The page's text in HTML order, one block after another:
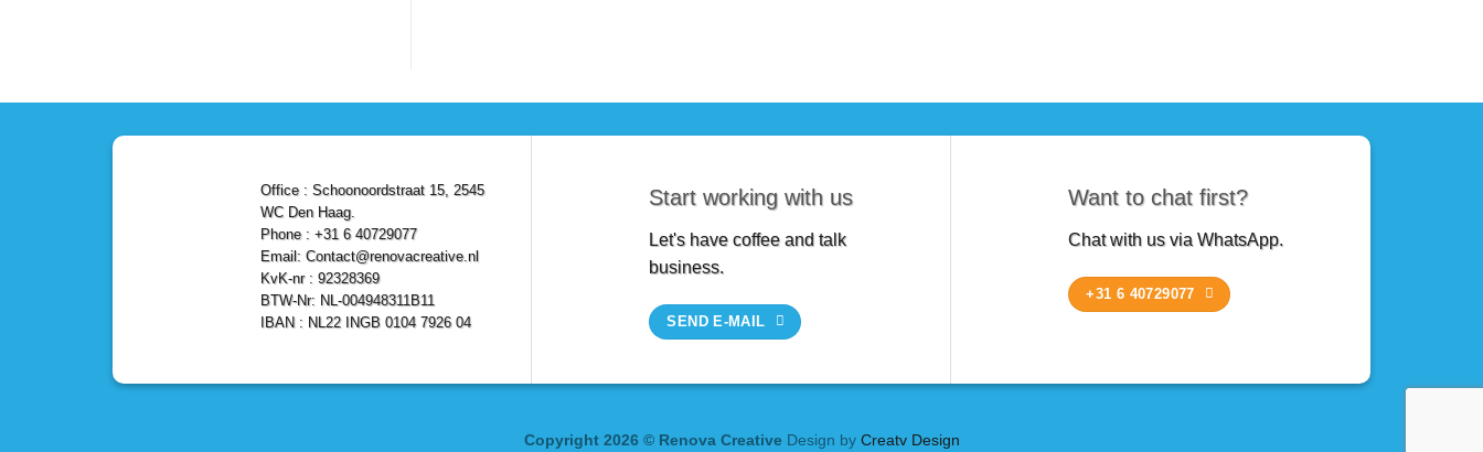
Haag:
Your
Office : Schoonoordstraat 15, 2545
WC Den Haag.
Phone : +31 6 40729077
Email: Contact@renovacreative.nl
KvK-nr : 92328369
BTW-Nr: NL-004948311B11
IBAN : NL22 INGB 0104 7926 04
Start working with us
Let's have coffee and talk
business.
SEND E-MAIL
Want to chat first?
Chat with us via WhatsApp.
+31 6 40729077
Copyright 2026 © Renova Creative Design by Creatv Design